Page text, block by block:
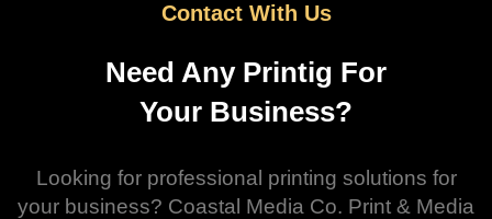
Contact With Us
Need Any Printig For
Your Business?
Looking for professional printing solutions for
your business? Coastal Media Co. Print & Media